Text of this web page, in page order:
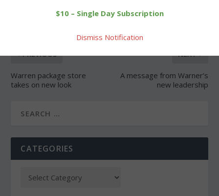
PREVIOUS
Warren package store
takes on new look
NEXT
A message from Warner’s
new leadership
CATEGORIES
$10 – Single Day Subscription
Dismiss Notification